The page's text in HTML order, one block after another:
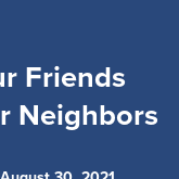
Friends
Neighbors